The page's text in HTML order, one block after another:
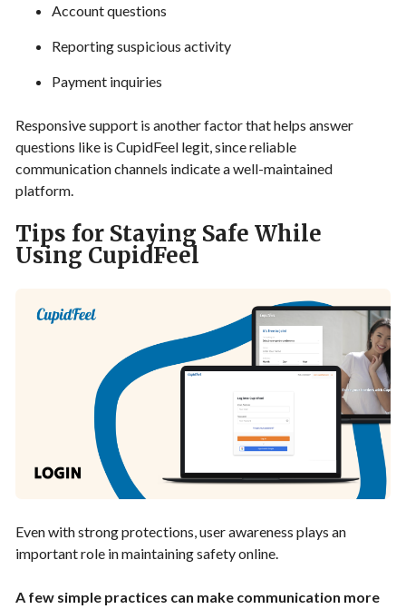
Account questions
Reporting suspicious activity
Payment inquiries
Responsive support is another factor that helps answer
questions like is CupidFeel legit, since reliable
communication channels indicate a well-maintained
platform.
Tips for Staying Safe While
Using CupidFeel
Even with strong protections, user awareness plays an
important role in maintaining safety online.
A few simple practices can make communication more